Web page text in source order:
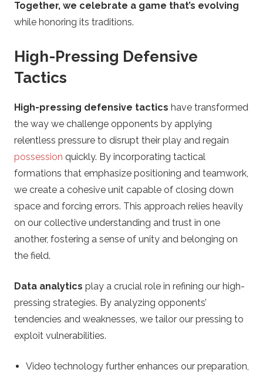
Together, we celebrate a game that’s evolving
while honoring its traditions.
High-Pressing Defensive
Tactics
High-pressing defensive tactics have transformed
the way we challenge opponents by applying
relentless pressure to disrupt their play and regain
possession quickly. By incorporating tactical
formations that emphasize positioning and teamwork,
we create a cohesive unit capable of closing down
space and forcing errors. This approach relies heavily
on our collective understanding and trust in one
another, fostering a sense of unity and belonging on
the field.
Data analytics play a crucial role in refining our high-
pressing strategies. By analyzing opponents’
tendencies and weaknesses, we tailor our pressing to
exploit vulnerabilities.
Video technology further enhances our preparation,